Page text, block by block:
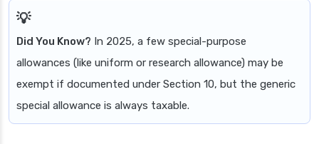
Did You Know? In 2025, a few special-purpose
allowances (like uniform or research allowance) may be
exempt if documented under Section 10, but the generic
special allowance is always taxable.